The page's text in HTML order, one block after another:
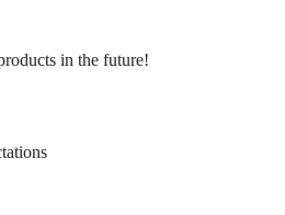
in the future!